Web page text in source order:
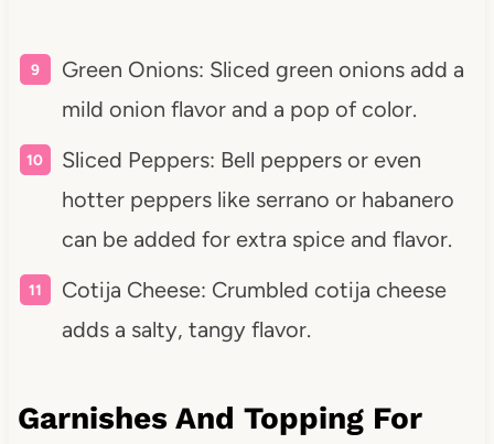
Green Onions: Sliced green onions add a
mild onion flavor and a pop of color.
Sliced Peppers: Bell peppers or even
hotter peppers like serrano or habanero
can be added for extra spice and flavor.
Cotija Cheese: Crumbled cotija cheese
adds a salty, tangy flavor.
Garnishes And Topping For